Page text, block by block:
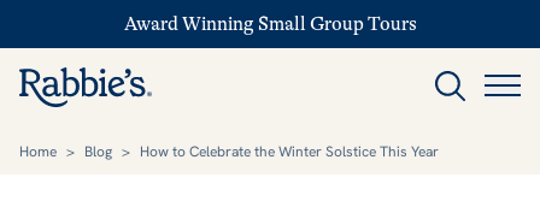
Award Winning Small Group Tours
Home > Blog > How to Celebrate the Winter Solstice This Year